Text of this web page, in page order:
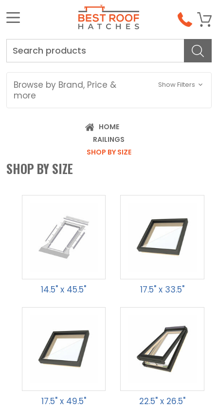
Browse by Brand, Price &
more
Show Filters
HOME
RAILINGS
SHOP BY SIZE
SHOP BY SIZE
14.5" x 45.5" 17.5" x 33.5"
17.5" x 49.5" 22.5" x 26.5"